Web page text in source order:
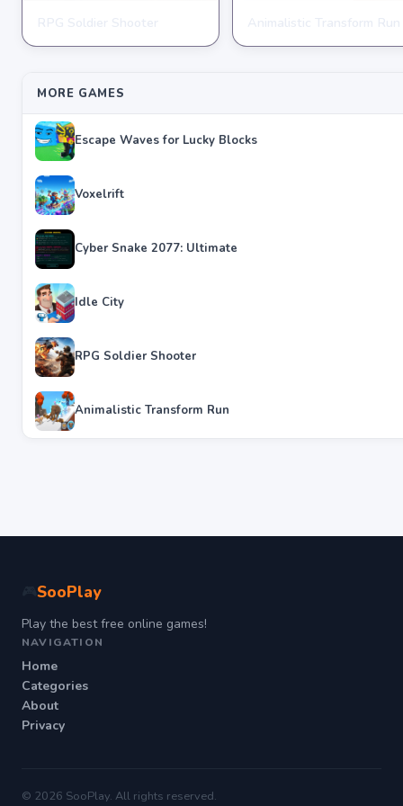
★★★★★ 4.6
★★★★★ 4.4
MORE GAMES
Escape Waves for Lucky Blocks
Voxelrift
Cyber Snake 2077: Ultimate
Idle City
RPG Soldier Shooter
Animalistic Transform Run
SooPlay
Play the best free online games!
NAVIGATION
Home
Categories
About
Privacy
© 2026 SooPlay. All rights reserved.